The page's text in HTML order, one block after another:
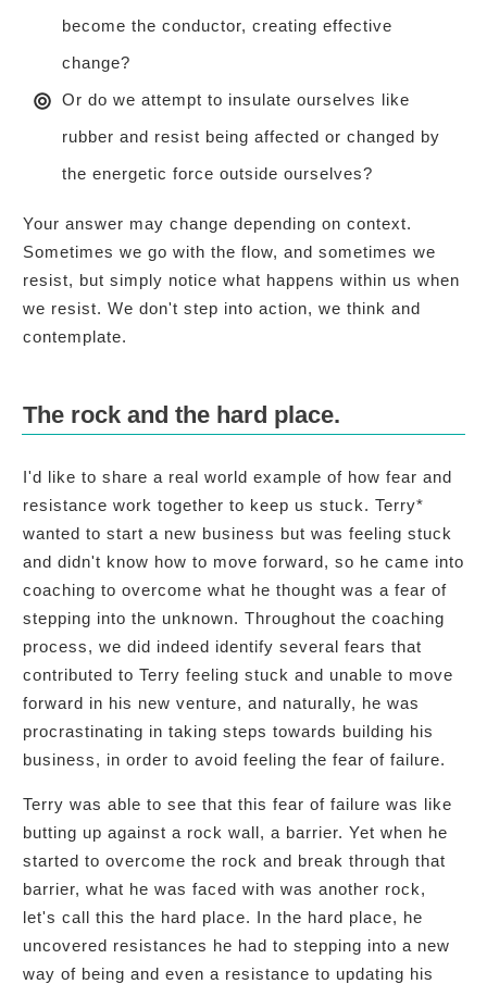
become the conductor, creating effective
change?
Or do we attempt to insulate ourselves like
rubber and resist being affected or changed by
the energetic force outside ourselves?
Your answer may change depending on context.
Sometimes we go with the flow, and sometimes we
resist, but simply notice what happens within us when
we resist. We don't step into action, we think and
contemplate.
The rock and the hard place.
I'd like to share a real world example of how fear and
resistance work together to keep us stuck. Terry*
wanted to start a new business but was feeling stuck
and didn't know how to move forward, so he came into
coaching to overcome what he thought was a fear of
stepping into the unknown. Throughout the coaching
process, we did indeed identify several fears that
contributed to Terry feeling stuck and unable to move
forward in his new venture, and naturally, he was
procrastinating in taking steps towards building his
business, in order to avoid feeling the fear of failure.
Terry was able to see that this fear of failure was like
butting up against a rock wall, a barrier. Yet when he
started to overcome the rock and break through that
barrier, what he was faced with was another rock,
let's call this the hard place. In the hard place, he
uncovered resistances he had to stepping into a new
way of being and even a resistance to updating his